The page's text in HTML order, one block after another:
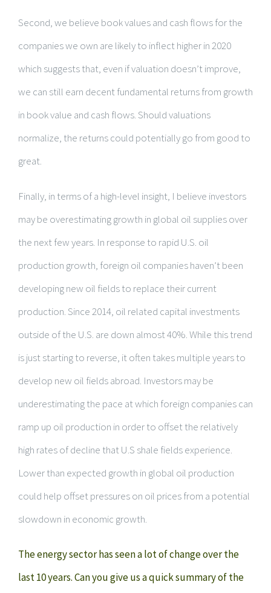
Second, we believe book values and cash flows for the
companies we own are likely to inflect higher in 2020
which suggests that, even if valuation doesn’t improve,
we can still earn decent fundamental returns from growth
in book value and cash flows. Should valuations
normalize, the returns could potentially go from good to
great.
Finally, in terms of a high-level insight, I believe investors
may be overestimating growth in global oil supplies over
the next few years. In response to rapid U.S. oil
production growth, foreign oil companies haven’t been
developing new oil fields to replace their current
production. Since 2014, oil related capital investments
outside of the U.S. are down almost 40%. While this trend
is just starting to reverse, it often takes multiple years to
develop new oil fields abroad. Investors may be
underestimating the pace at which foreign companies can
ramp up oil production in order to offset the relatively
high rates of decline that U.S shale fields experience.
Lower than expected growth in global oil production
could help offset pressures on oil prices from a potential
slowdown in economic growth.
The energy sector has seen a lot of change over the
last 10 years. Can you give us a quick summary of the